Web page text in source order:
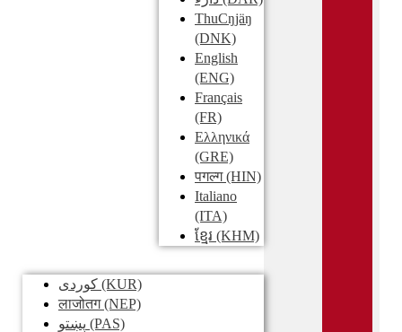
ThuCŋjäŋ
(DNK)
English
(ENG)
Français
(FR)
Ελληνικά
(GRE)
पगल्ग(HIN)
Italiano
(ITA)
ខ្មែរ (KHM)
کوردی (KUR)
लाजोतग(NEP)
پښتو (PAS)